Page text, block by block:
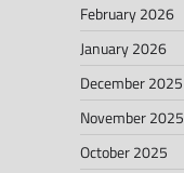
February 2026
January 2026
December 2025
November 2025
October 2025